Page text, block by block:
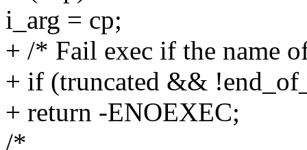
i_arg = cp;
+ /* Fail exec if the name
+ if (truncated &&
+ return -ENOEXEC;
/*